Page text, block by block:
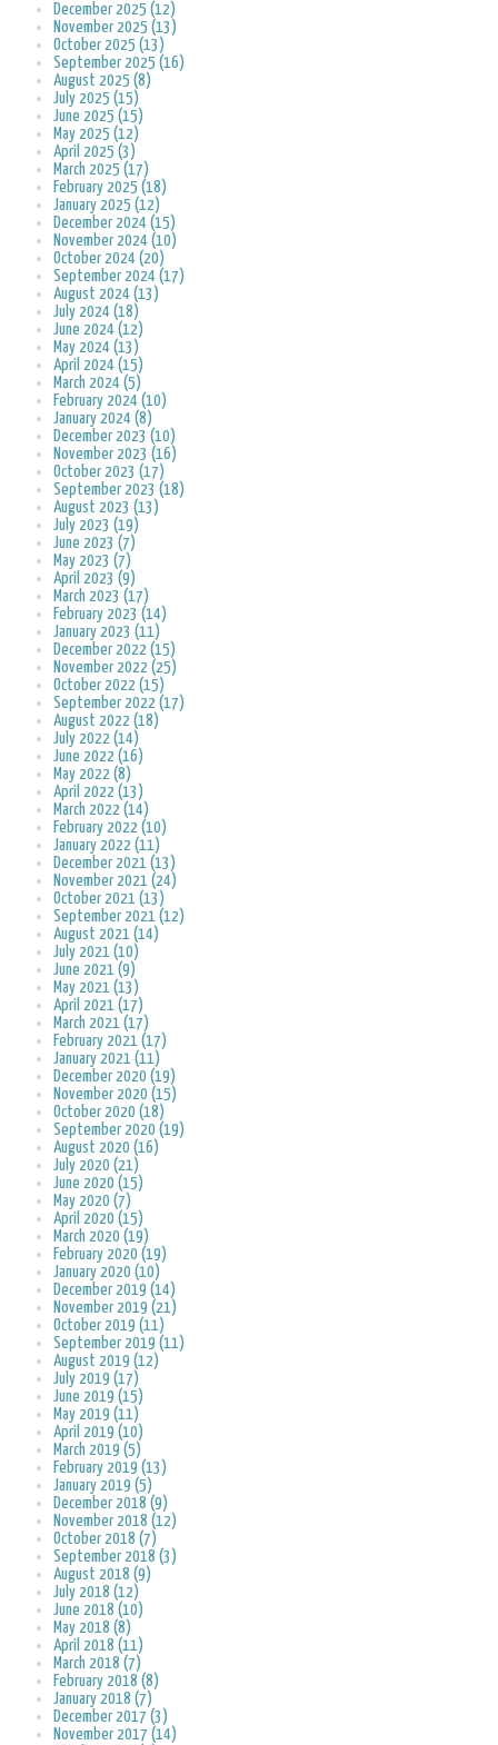
December 2025 (12)
November 2025 (13)
October 2025 (13)
September 2025 (16)
August 2025 (8)
July 2025 (15)
June 2025 (15)
May 2025 (12)
April 2025 (3)
March 2025 (17)
February 2025 (18)
January 2025 (12)
December 2024 (15)
November 2024 (10)
October 2024 (20)
September 2024 (17)
August 2024 (13)
July 2024 (18)
June 2024 (12)
May 2024 (13)
April 2024 (15)
March 2024 (5)
February 2024 (10)
January 2024 (8)
December 2023 (10)
November 2023 (16)
October 2023 (17)
September 2023 (18)
August 2023 (13)
July 2023 (19)
June 2023 (7)
May 2023 (7)
April 2023 (9)
March 2023 (17)
February 2023 (14)
January 2023 (11)
December 2022 (15)
November 2022 (25)
October 2022 (15)
September 2022 (17)
August 2022 (18)
July 2022 (14)
June 2022 (16)
May 2022 (8)
April 2022 (13)
March 2022 (14)
February 2022 (10)
January 2022 (11)
December 2021 (13)
November 2021 (24)
October 2021 (13)
September 2021 (12)
August 2021 (14)
July 2021 (10)
June 2021 (9)
May 2021 (13)
April 2021 (17)
March 2021 (17)
February 2021 (17)
January 2021 (11)
December 2020 (19)
November 2020 (15)
October 2020 (18)
September 2020 (19)
August 2020 (16)
July 2020 (21)
June 2020 (15)
May 2020 (7)
April 2020 (15)
March 2020 (19)
February 2020 (19)
January 2020 (10)
December 2019 (14)
November 2019 (21)
October 2019 (11)
September 2019 (11)
August 2019 (12)
July 2019 (17)
June 2019 (15)
May 2019 (11)
April 2019 (10)
March 2019 (5)
February 2019 (13)
January 2019 (5)
December 2018 (9)
November 2018 (12)
October 2018 (7)
September 2018 (3)
August 2018 (9)
July 2018 (12)
June 2018 (10)
May 2018 (8)
April 2018 (11)
March 2018 (7)
February 2018 (8)
January 2018 (7)
December 2017 (3)
November 2017 (14)